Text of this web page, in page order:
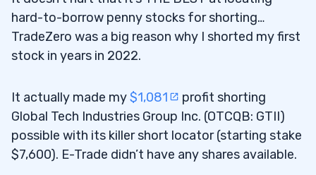
hard-to-borrow penny stocks for shorting…
TradeZero was a big reason why I shorted my first
stock in years in 2022.
It actually made my$1,081
profit shorting
Global Tech Industries Group Inc. (OTCQB: GTII)
possible with its killer short locator (starting stake
$7,600). E-Trade didn’t have any shares available.